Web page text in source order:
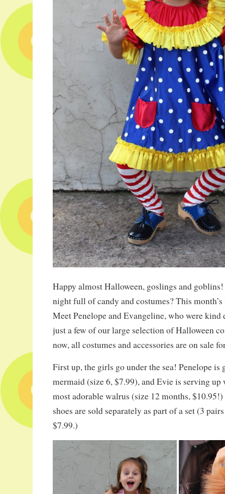
Happy almost Halloween, goslings and
night full of candy and costumes? This
Meet Penelope and Evangeline, who were kind
just a few of our large selection of Halloween
now, all costumes and accessories are on sale
First up, the girls go under the sea! Penelope is
mermaid (size 6, $7.99), and Evie is serving up
most adorable walrus (size 12 months,
shoes are sold separately as part of a set (3
$7.99.)